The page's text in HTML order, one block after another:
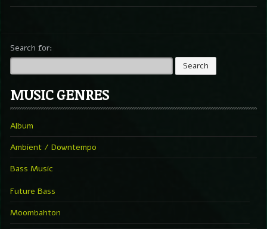
Search for:
MUSIC GENRES
Album
Ambient / Downtempo
Bass Music
Future Bass
Moombahton